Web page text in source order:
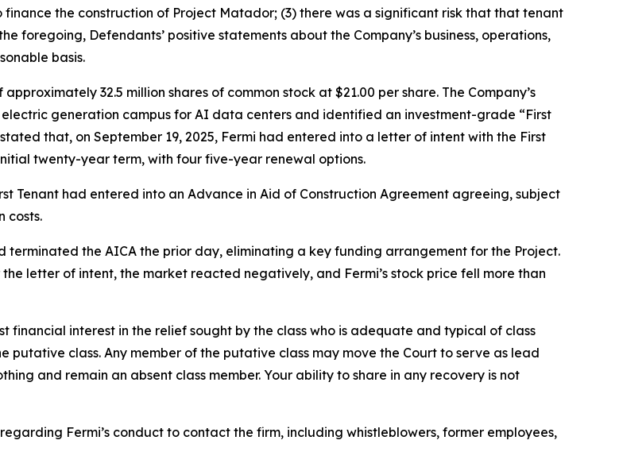
the construction of Project Matador; (3) there was a significant risk that that tenant
foregoing, Defendants’ positive statements about the Company’s business, operations,
basis.
32.5 million shares of common stock at $21.00 per share. The Company’s
generation campus for AI data centers and identified an investment-grade “First
that, on September 19, 2025, Fermi had entered into a letter of intent with the First
twenty-year term, with four five-year renewal options.
Tenant had entered into an Advance in Aid of Construction Agreement agreeing, subject
costs.
terminated the AICA the prior day, eliminating a key funding arrangement for the Project.
letter of intent, the market reacted negatively, and Fermi’s stock price fell more than
interest in the relief sought by the class who is adequate and typical of class
putative class. Any member of the putative class may move the Court to serve as lead
and remain an absent class member. Your ability to share in any recovery is not
Fermi’s conduct to contact the firm, including whistleblowers, former employees,